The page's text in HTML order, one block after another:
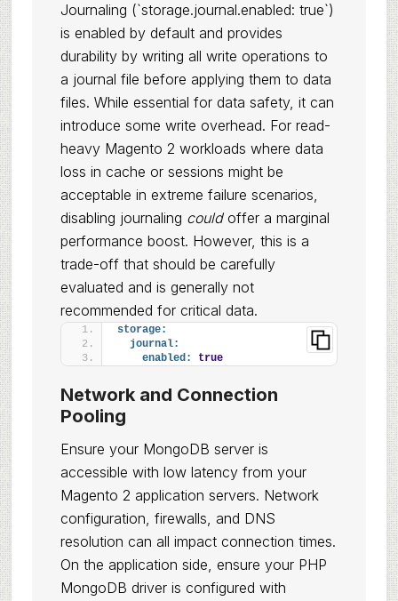
Journaling (`storage.journal.enabled: true`)
is enabled by default and provides
durability by writing all write operations to
a journal file before applying them to data
files. While essential for data safety, it can
introduce some write overhead. For read-
heavy Magento 2 workloads where data
loss in cache or sessions might be
acceptable in extreme failure scenarios,
disabling journaling couldoffer a marginal
performance boost. However, this is a
trade-off that should be carefully
evaluated and is generally not
recommended for critical data.
storage:
journal:
enabled:
true
Network and Connection
Pooling
Ensure your MongoDB server is
accessible with low latency from your
Magento 2 application servers. Network
configuration, firewalls, and DNS
resolution can all impact connection times.
On the application side, ensure your PHP
MongoDB driver is configured with